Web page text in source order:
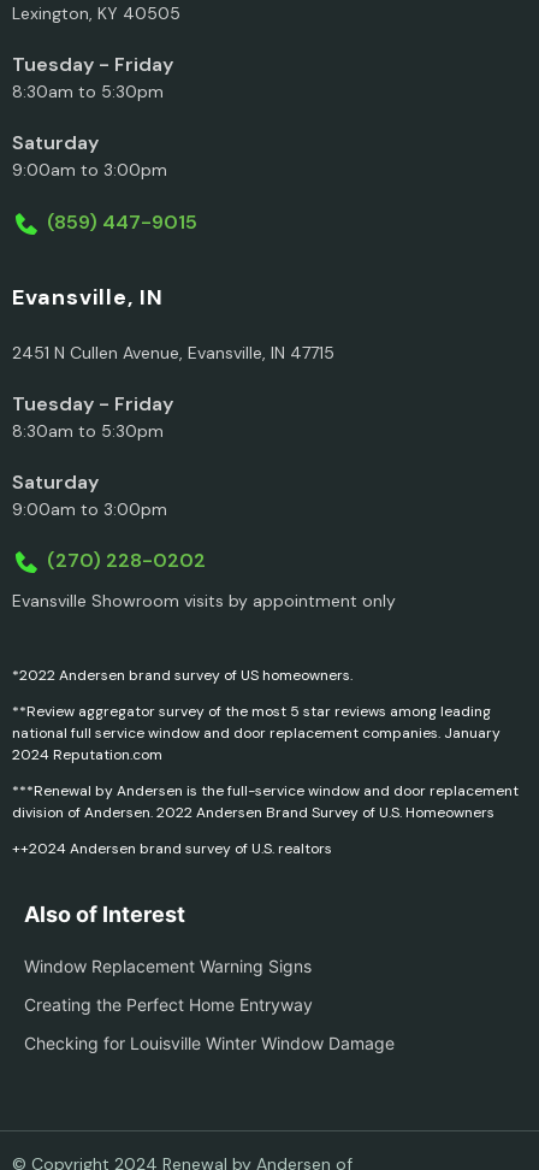
Lexington, KY 40505
Tuesday - Friday
8:30am to 5:30pm
Saturday
9:00am to 3:00pm
(859) 447-9015
Evansville, IN
2451 N Cullen Avenue, Evansville, IN 47715
Tuesday - Friday
8:30am to 5:30pm
Saturday
9:00am to 3:00pm
(270) 228-0202
Evansville Showroom visits by appointment only
*2022 Andersen brand survey of US homeowners.
**Review aggregator survey of the most 5 star reviews among leading
national full service window and door replacement companies. January
2024 Reputation.com
***Renewal by Andersen is the full-service window and door replacement
division of Andersen. 2022 Andersen Brand Survey of U.S. Homeowners
++2024 Andersen brand survey of U.S. realtors
Also of Interest
Window Replacement Warning Signs
Creating the Perfect Home Entryway
Checking for Louisville Winter Window Damage
© Copyright 2024 Renewal by Andersen of